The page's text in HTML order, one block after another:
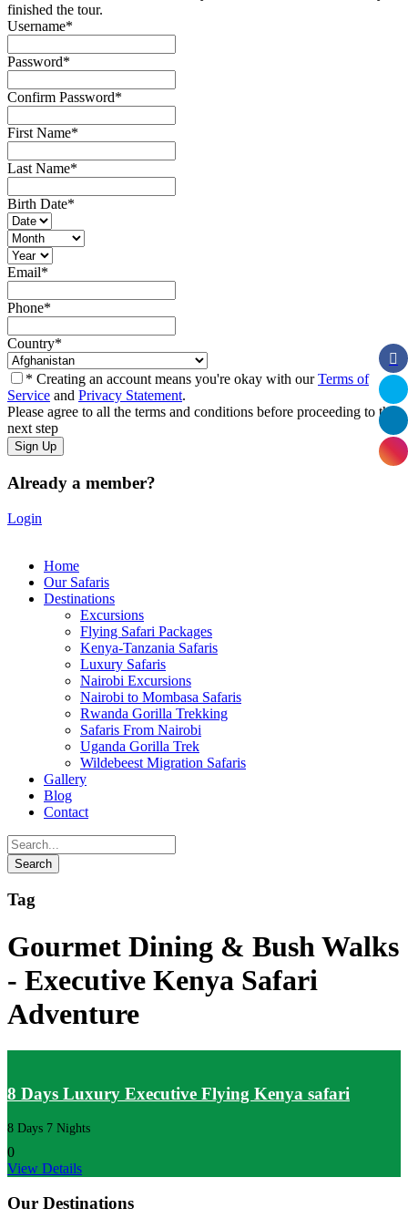
finished the tour.
Username*
Password*
Confirm Password*
First Name*
Last Name*
Birth Date*
Email*
Phone*
Country*
* Creating an account means you're okay with ourTerms of
Service and Privacy Statement.
Please agree to all the terms and conditions before proceeding to the
next step
Already a member?
Login
Home
Our Safaris
Destinations
Excursions
Flying Safari Packages
Kenya-Tanzania Safaris
Luxury Safaris
Nairobi Excursions
Nairobi to Mombasa Safaris
Rwanda Gorilla Trekking
Safaris From Nairobi
Uganda Gorilla Trek
Wildebeest Migration Safaris
Gallery
Blog
Contact
Tag
Gourmet Dining & Bush Walks
- Executive Kenya Safari
Adventure
8 Days Luxury Executive Flying Kenya safari
8 Days 7 Nights
0
View Details
Our Destinations